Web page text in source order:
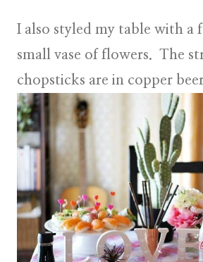
I also styled my table with a
small vase of flowers. The
chopsticks are in copper